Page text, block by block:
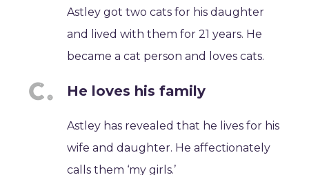
Astley got two cats for his daughter
and lived with them for 21 years. He
became a cat person and loves cats.
He loves his family
Astley has revealed that he lives for his
wife and daughter. He affectionately
calls them ‘my girls.’